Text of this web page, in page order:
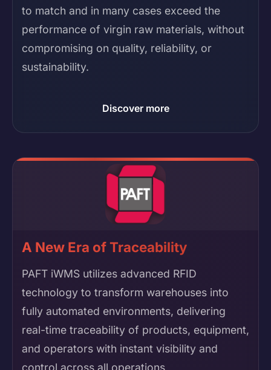
to match and in many cases exceed the
performance of virgin raw materials, without
compromising on quality, reliability, or
sustainability.
Discover more
A New Era of Traceability
PAFT iWMS utilizes advanced RFID
technology to transform warehouses into
fully automated environments, delivering
real-time traceability of products, equipment,
and operators with instant visibility and